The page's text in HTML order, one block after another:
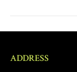
ADDRESS